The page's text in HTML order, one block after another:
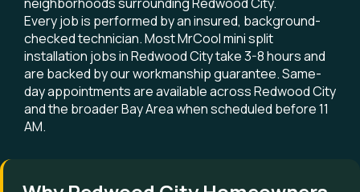
Every job is performed by an insured, background-
checked technician. Most MrCool mini split
installation jobs in Redwood City take 3-8 hours and
are backed by our workmanship guarantee. Same-
day appointments are available across Redwood City
and the broader Bay Area when scheduled before 11
AM.